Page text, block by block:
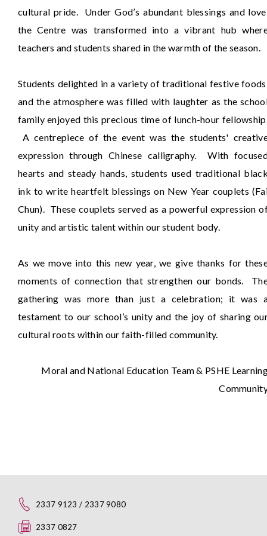
cultural pride. Under God’s abundant blessings and
the Centre was transformed into a vibrant hub
teachers and students shared in the warmth of the season.
Students delighted in a variety of traditional festive
and the atmosphere was filled with laughter as the
family enjoyed this precious time of lunch-hour
A centrepiece of the event was the students'
expression through Chinese calligraphy. With
hearts and steady hands, students used traditional
ink to write heartfelt blessings on New Year couplets
Chun). These couplets served as a powerful expression
unity and artistic talent within our student body.
As we move into this new year, we give thanks for
moments of connection that strengthen our bonds.
gathering was more than just a celebration; it was
testament to our school’s unity and the joy of sharing
cultural roots within our faith-filled community.
Moral and National Education Team & PSHE
2337 9123 / 2337 9080
2337 0827